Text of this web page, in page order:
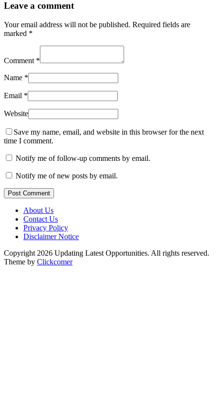
Leave a comment
Your email address will not be published. Required fields are
marked *
Comment *
Name *
Email *
Website
Save my name, email, and website in this browser for the next
time I comment.
Notify me of follow-up comments by email.
Notify me of new posts by email.
Post Comment
About Us
Contact Us
Privacy Policy
Disclaimer Notice
Copyright 2026 Updating Latest Opportunities. All rights reserved.
Theme by Clickcomer